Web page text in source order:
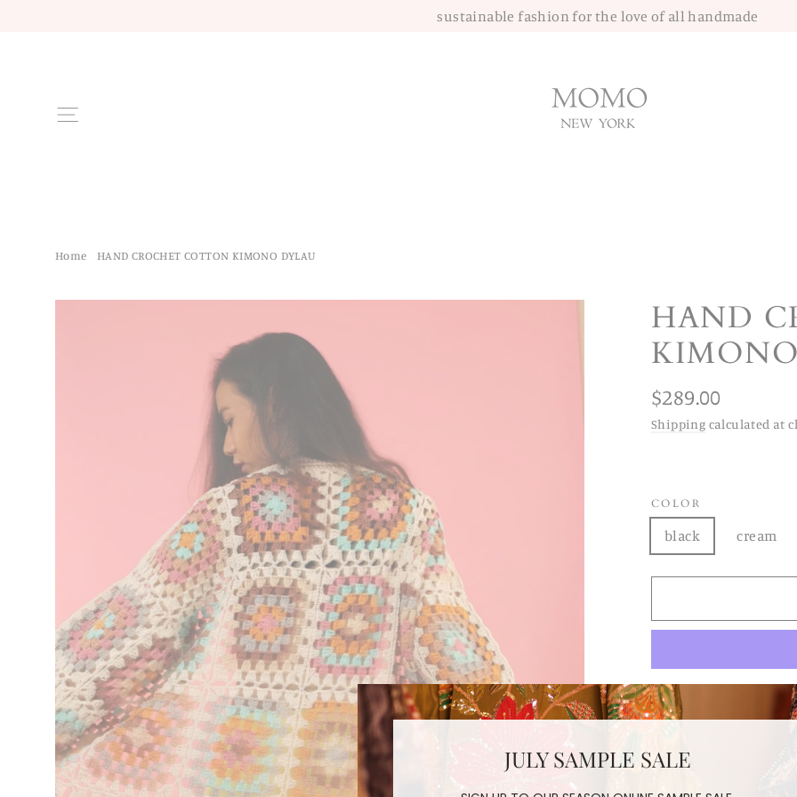
sustainable fashion for the love of all handmade
Home HAND CROCHET COTTON KIMONO DYLAU
HAND
Regular
price
$289.00
Shipping calculated at
COLOR
black cream
HAND
JULY SAMPLE SALE